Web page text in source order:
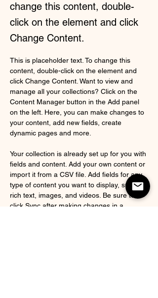
change this content, double-
click on the element and click
Change Content.
This is placeholder text. To change this
content, double-click on the element and
click Change Content. Want to view and
manage all your collections? Click on the
Content Manager button in the Add panel
on the left. Here, you can make changes to
your content, add new fields, create
dynamic pages and more.
Your collection is already set up for you with
fields and content. Add your own content or
import it from a CSV file. Add fields for any
type of content you want to display, such as
rich text, images, and videos. Be sure to
click Sync after making changes in a